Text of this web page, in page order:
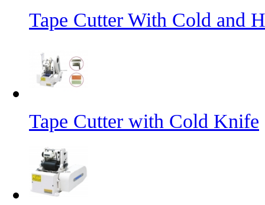
Tape Cutter With Cold and
Tape Cutter with Cold Knife